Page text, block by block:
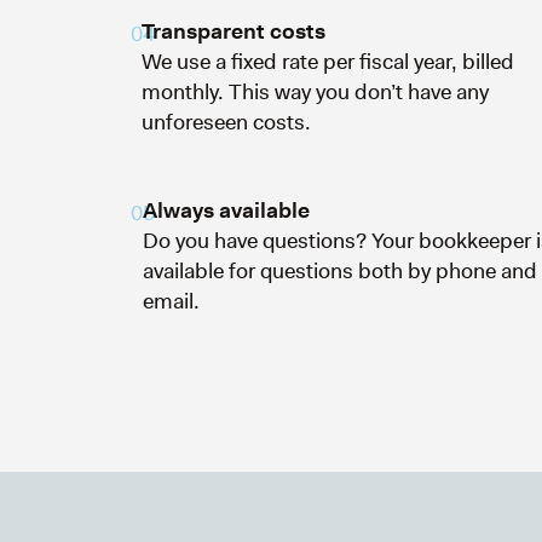
04Transparent costs
We use a fixed rate per fiscal year, billed
monthly. This way you don’t have any
unforeseen costs.
05Always available
Do you have questions? Your bookkeeper
available for questions both by phone and
email.